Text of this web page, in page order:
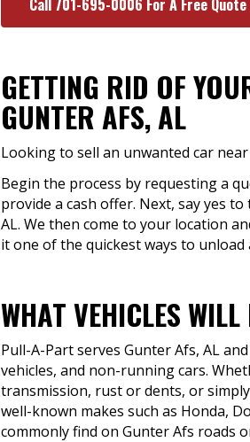
GETTING RID OF
GUNTER AFS, AL
Looking to sell an unwanted car
Begin the process by requesting a
provide a cash offer. Next, say yes
AL. We then come to your location
it one of the quickest ways to unload
WHAT VEHICLES
Pull-A-Part serves Gunter Afs, AL
vehicles, and non-running cars.
transmission, rust or dents, or
well-known makes such as Honda,
commonly find on Gunter Afs roads